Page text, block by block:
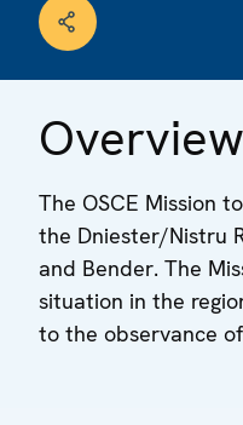
Overview
The OSCE Mission
the Dniester/Nistru
and Bender. The
situation in the
to the observance